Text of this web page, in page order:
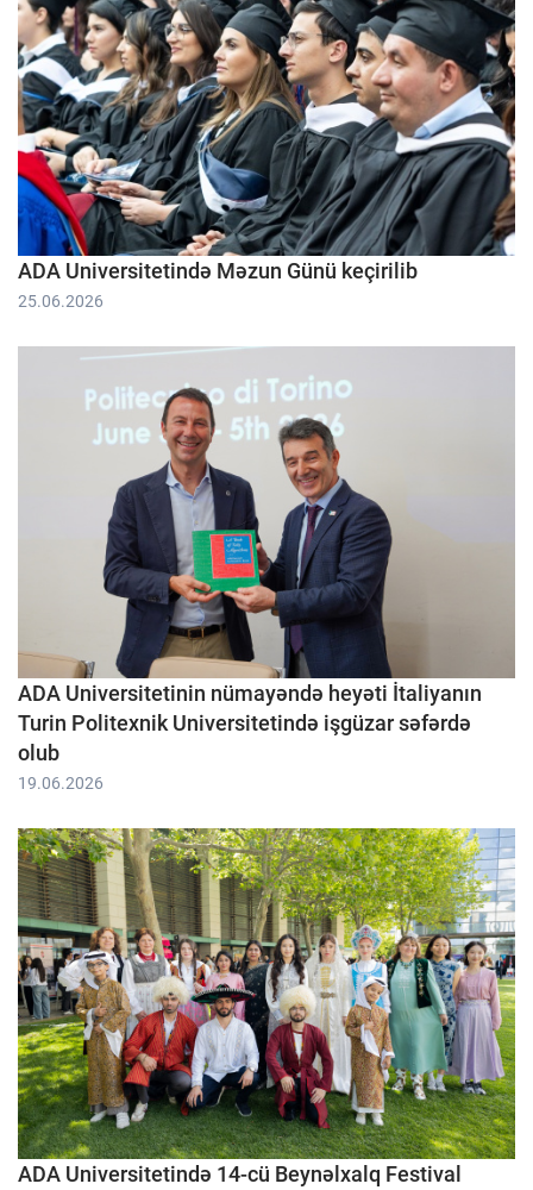
ADA Universitetində Məzun Günü keçirilib
25.06.2026
ADA Universitetinin nümayəndə heyəti İtaliyanın
Turin Politexnik Universitetində işgüzar səfərdə
olub
19.06.2026
ADA Universitetində 14-cü Beynəlxalq Festival